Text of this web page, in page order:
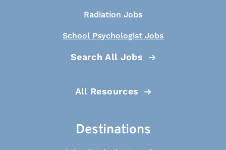
Radiation Jobs
School Psychologist Jobs
Search All Jobs
All Resources
Destinations